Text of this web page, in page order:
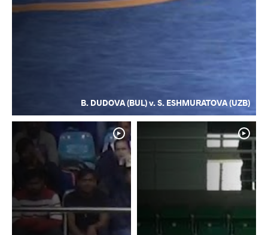
B. DUDOVA (BUL) v. S. ESHMURATOVA (UZB)